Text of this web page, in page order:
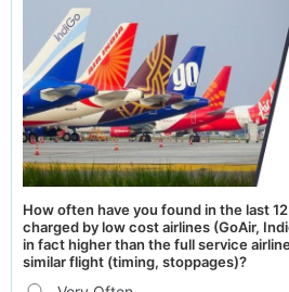
How often have you found in the last
charged by low cost airlines (GoAir,
in fact higher than the full service
similar flight (timing, stoppages)?